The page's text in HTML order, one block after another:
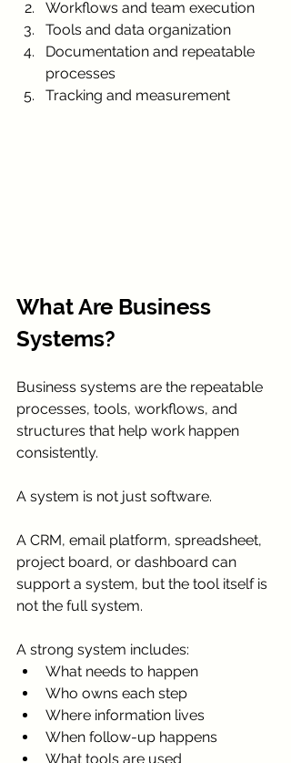
Workflows and team execution
Tools and data organization
Documentation and repeatable
processes
Tracking and measurement
What Are Business
Systems?
Business systems are the repeatable
processes, tools, workflows, and
structures that help work happen
consistently.
A system is not just software.
A CRM, email platform, spreadsheet,
project board, or dashboard can
support a system, but the tool itself is
not the full system.
A strong system includes:
What needs to happen
Who owns each step
Where information lives
When follow-up happens
What tools are used